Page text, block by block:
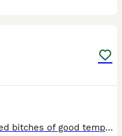
Available for stud to health tested bitches of good temperament. Oak is a 4 year old red working cocker spaniel, he is trained in agility (measured medium under RKC measuring scheme) and scentwork a